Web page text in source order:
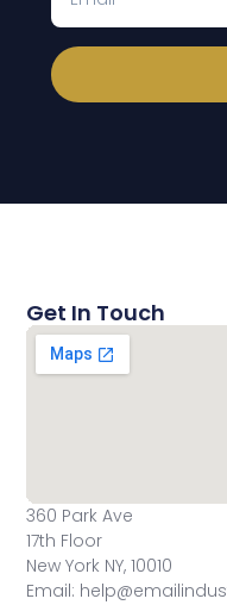
Get In Touch
360 Park Ave
17th Floor
New York NY, 10010
Email: